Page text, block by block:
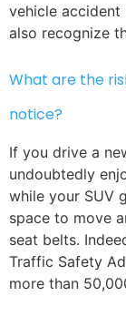
vehicle accident
also recognize
What are the
notice?
If you drive a
undoubtedly
while your SUV
space to move
seat belts.
Traffic Safety
more than